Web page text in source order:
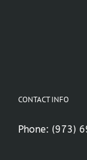
CONTACT INFO
Phone: (973)